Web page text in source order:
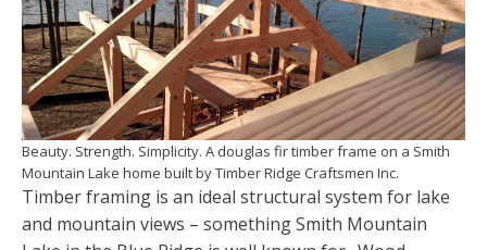
Beauty. Strength. Simplicity. A douglas fir timber frame on a Smith
Mountain Lake home built by Timber Ridge Craftsmen Inc.
Timber framing is an ideal structural system for lake
and mountain views – something Smith Mountain